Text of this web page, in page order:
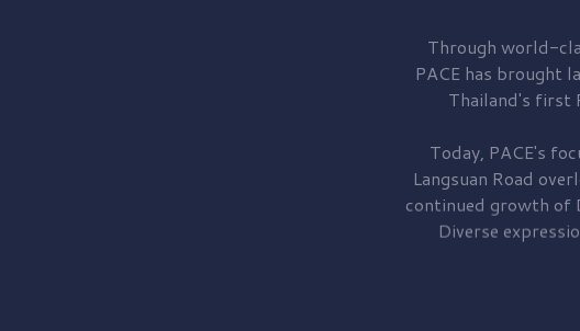
Through world-
PACE has brought
Thailand's first
Today, PACE's
Langsuan Road
continued growth of
Diverse